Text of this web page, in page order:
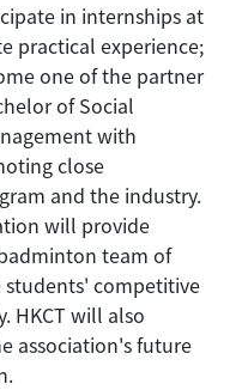
in internships at
practical experience;
one of the partner
of Social
with
close
and the industry.
will provide
team of
students' competitive
HKCT will also
association's future